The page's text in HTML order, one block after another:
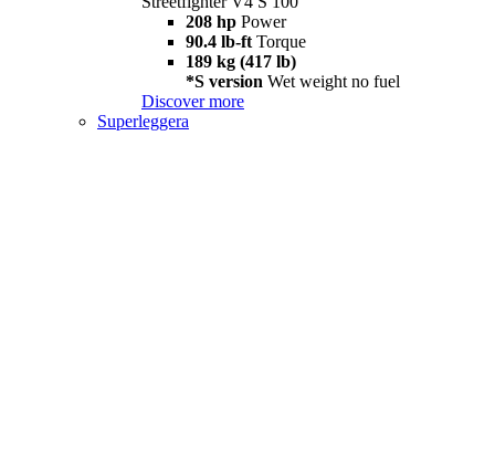
208 hp Power
90.4 lb-ft Torque
189 kg (417 lb)
*S version Wet weight no fuel
Discover more
Superleggera